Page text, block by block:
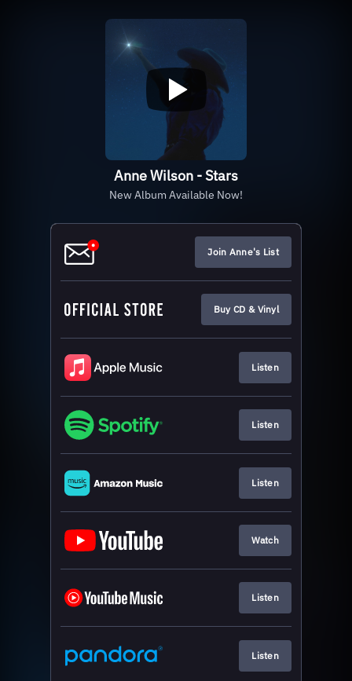
Anne Wilson - Stars
New Album Available Now!
Join Anne's List
Buy CD & Vinyl
Listen
Listen
Listen
Watch
Listen
Listen